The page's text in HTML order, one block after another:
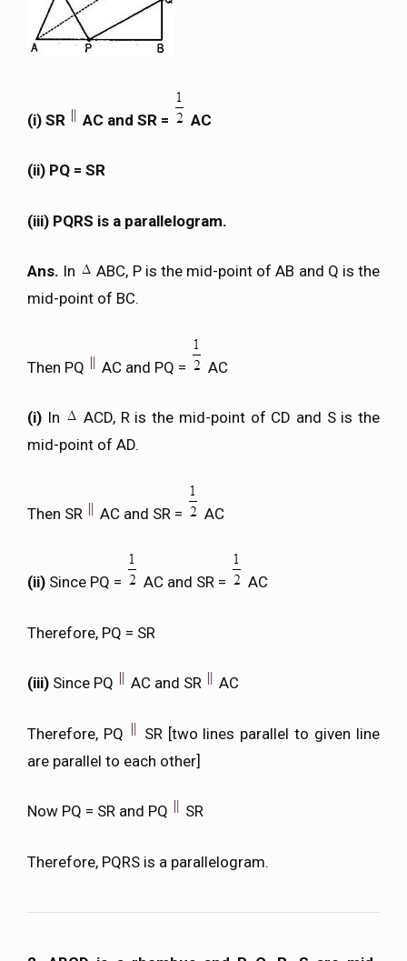
(i) SR AC and SR = AC
(ii) PQ = SR
(iii) PQRS is a parallelogram.
Ans. In
ABC, P is the mid-point of AB and Q is the
mid-point of BC.
Then PQ AC and PQ = AC
(i) In
ACD, R is the mid-point of CD and S is the
mid-point of AD.
Then SR AC and SR = AC
(ii) Since PQ = AC and SR = AC
Therefore, PQ = SR
(iii) Since PQ AC and SR AC
Therefore, PQ
SR [two lines parallel to given line
are parallel to each other]
Now PQ = SR and PQ SR
Therefore, PQRS is a parallelogram.